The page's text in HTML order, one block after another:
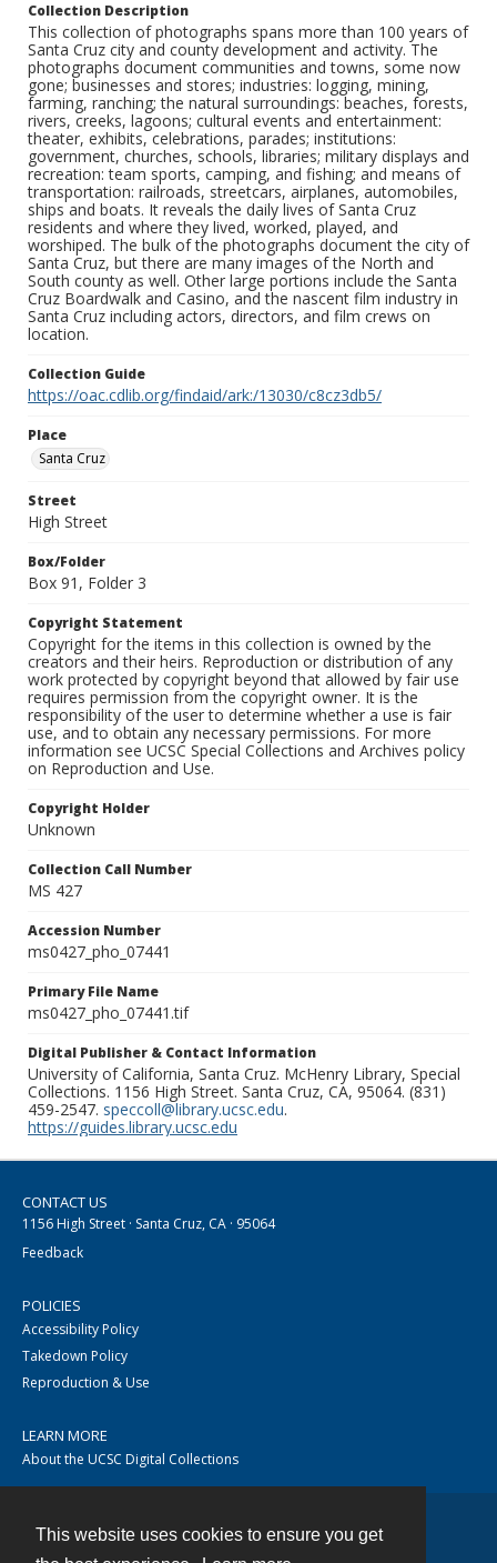
This website uses cookies to ensure you get
Collection Description
This collection of photographs spans more than 100 years of
Santa Cruz city and county development and activity. The
photographs document communities and towns, some now
gone; businesses and stores; industries: logging, mining,
farming, ranching; the natural surroundings: beaches, forests,
rivers, creeks, lagoons; cultural events and entertainment:
theater, exhibits, celebrations, parades; institutions:
government, churches, schools, libraries; military displays and
recreation: team sports, camping, and fishing; and means of
transportation: railroads, streetcars, airplanes, automobiles,
ships and boats. It reveals the daily lives of Santa Cruz
residents and where they lived, worked, played, and
worshiped. The bulk of the photographs document the city of
Santa Cruz, but there are many images of the North and
South county as well. Other large portions include the Santa
Cruz Boardwalk and Casino, and the nascent film industry in
Santa Cruz including actors, directors, and film crews on
location.
Collection Guide
https://oac.cdlib.org/findaid/ark:/13030/c8cz3db5/
Place
Santa Cruz
Street
High Street
Box/Folder
Box 91, Folder 3
Copyright Statement
Copyright for the items in this collection is owned by the
creators and their heirs. Reproduction or distribution of any
work protected by copyright beyond that allowed by fair use
requires permission from the copyright owner. It is the
responsibility of the user to determine whether a use is fair
use, and to obtain any necessary permissions. For more
information see UCSC Special Collections and Archives policy
on Reproduction and Use.
Copyright Holder
Unknown
Collection Call Number
MS 427
Accession Number
ms0427_pho_07441
Primary File Name
ms0427_pho_07441.tif
Digital Publisher & Contact Information
University of California, Santa Cruz. McHenry Library, Special
Collections. 1156 High Street. Santa Cruz, CA, 95064. (831)
459-2547. speccoll@library.ucsc.edu.
https://guides.library.ucsc.edu
CONTACT US
1156 High Street · Santa Cruz, CA · 95064
Feedback
POLICIES
Accessibility Policy
Takedown Policy
Reproduction & Use
LEARN MORE
About the UCSC Digital Collections